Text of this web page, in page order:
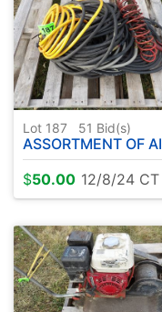
Lot 187 51 Bid(s)
ASSORTMENT OF AIR HOSE
$50.00 12/8/24 CT